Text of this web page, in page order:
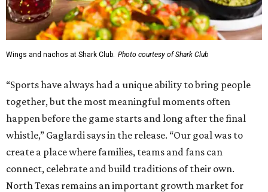
Wings and nachos at Shark Club. Photo courtesy of Shark Club
“Sports have always had a unique ability to bring people
together, but the most meaningful moments often
happen before the game starts and long after the final
whistle,” Gaglardi says in the release. “Our goal was to
create a place where families, teams and fans can
connect, celebrate and build traditions of their own.
North Texas remains an important growth market for